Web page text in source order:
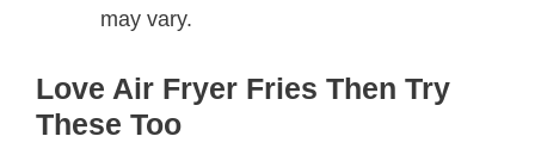
may vary.
Love Air Fryer Fries Then Try
These Too